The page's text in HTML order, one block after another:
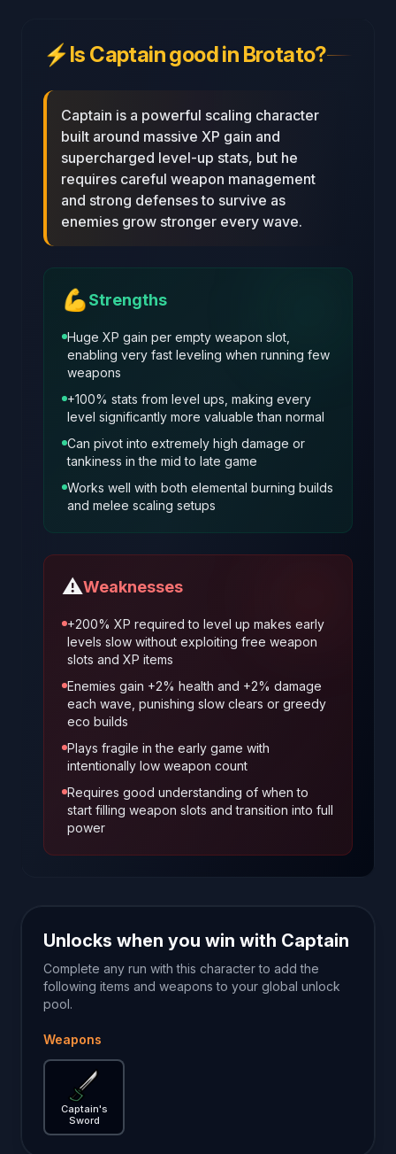
⚡ Is Captain good in Brotato?
Captain is a powerful scaling character
built around massive XP gain and
supercharged level‑up stats, but he
requires careful weapon management
and strong defenses to survive as
enemies grow stronger every wave.
💪Strengths
Huge XP gain per empty weapon slot,
enabling very fast leveling when running few
weapons
+100% stats from level ups, making every
level significantly more valuable than normal
Can pivot into extremely high damage or
tankiness in the mid to late game
Works well with both elemental burning builds
and melee scaling setups
⚠️Weaknesses
+200% XP required to level up makes early
levels slow without exploiting free weapon
slots and XP items
Enemies gain +2% health and +2% damage
each wave, punishing slow clears or greedy
eco builds
Plays fragile in the early game with
intentionally low weapon count
Requires good understanding of when to
start filling weapon slots and transition into full
power
Unlocks when you win with Captain
Complete any run with this character to add the
following items and weapons to your global unlock
pool.
Weapons
Captain's
Sword
Captain's Sword